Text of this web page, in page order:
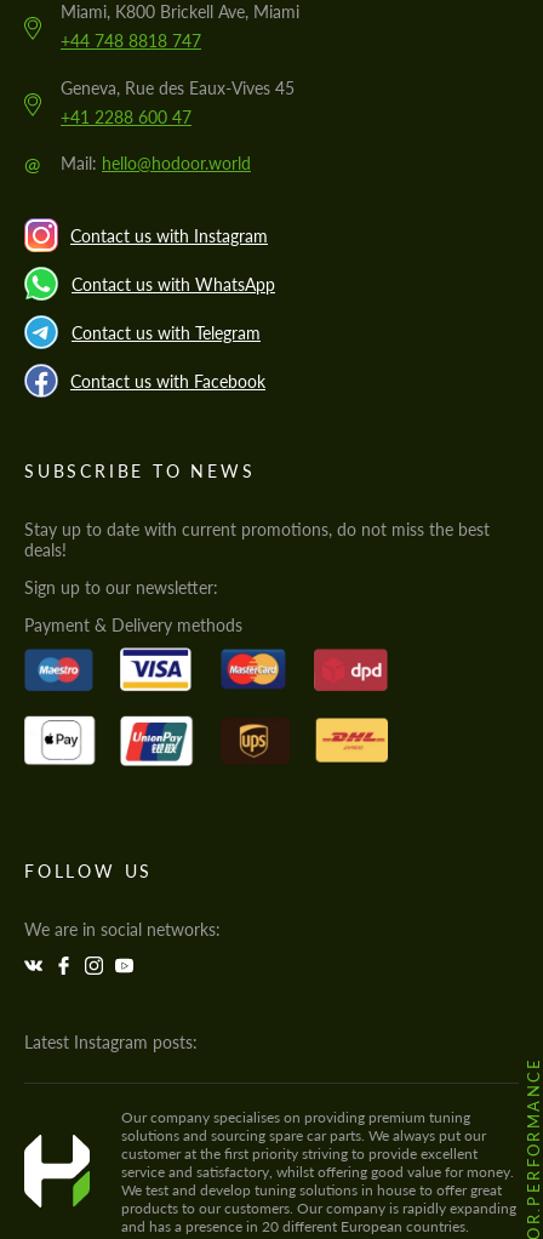
Miami, K800 Brickell Ave, Miami
+44 748 8818 747
Geneva, Rue des Eaux-Vives 45
+41 2288 600 47
@ Mail: hello@hodoor.world
Contact us with Instagram
Contact us with WhatsApp
Contact us with Telegram
Contact us with Facebook
SUBSCRIBE TO NEWS
Stay up to date with current promotions, do not miss the best
deals!
Sign up to our newsletter:
Payment & Delivery methods
FOLLOW US
We are in social networks:
Latest Instagram posts:
@HODOOR.PERFORMANCE
Our company specialises on providing premium tuning
solutions and sourcing spare car parts. We always put our
customer at the first priority striving to provide excellent
service and satisfactory, whilst offering good value for money.
We test and develop tuning solutions in house to offer great
products to our customers. Our company is rapidly expanding
and has a presence in 20 different European countries.